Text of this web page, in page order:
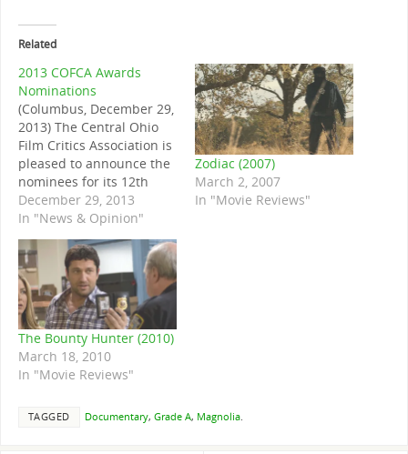
Related
2013 COFCA Awards
Nominations
(Columbus, December 29,
2013) The Central Ohio
Film Critics Association is
pleased to announce the
nominees for its 12th
annual awards. Winners
will be announced on the
evening of January 2nd,
2014. Note on the
nominees: ties in the
nomination round
produced six nominees in
the Best Director, Best
Cinematography,…
December 29, 2013
In "News & Opinion"
Zodiac (2007)
March 2, 2007
In "Movie Reviews"
The Bounty Hunter (2010)
March 18, 2010
In "Movie Reviews"
TAGGED Documentary, Grade A, Magnolia.